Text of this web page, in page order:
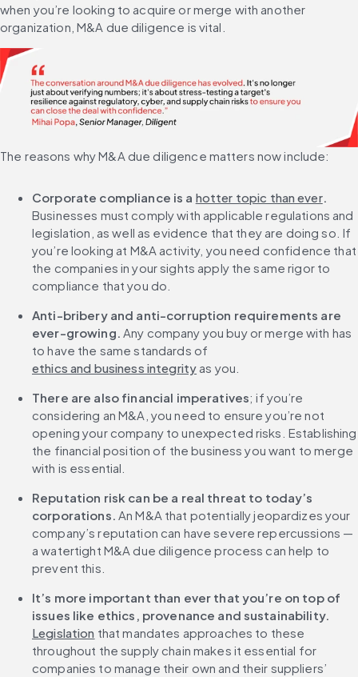
when you’re looking to acquire or merge with another
organization, M&A due diligence is vital.
The reasons why M&A due diligence matters now include:
Corporate compliance is a hotter topic than ever
Businesses must comply with applicable regulations and
legislation, as well as evidence that they are doing so. If
you’re looking at M&A activity, you need confidence that
the companies in your sights apply the same rigor to
compliance that you do.
Anti-bribery and anti-corruption requirements are
ever-growing. Any company you buy or merge with has
to have the same standards of
ethics and business integrity as you.
There are also financial imperatives; if you’re
considering an M&A, you need to ensure you’re not
opening your company to unexpected risks. Establishing
the financial position of the business you want to merge
with is essential.
Reputation risk can be a real threat to today’s
corporations. An M&A that potentially jeopardizes your
company’s reputation can have severe repercussions —
a watertight M&A due diligence process can help to
prevent this.
It’s more important than ever that you’re on top of
issues like ethics, provenance and sustainability.
Legislation that mandates approaches to these
throughout the supply chain makes it essential for
companies to manage their own and their suppliers’